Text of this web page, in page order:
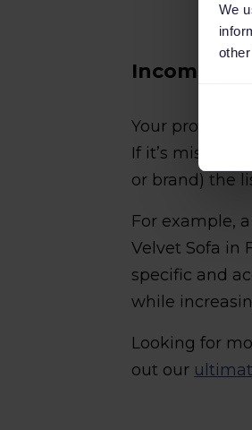
We
Your product
If it’s missing
or brand) the
For example,
Velvet Sofa in
specific and
while
Looking for
out our